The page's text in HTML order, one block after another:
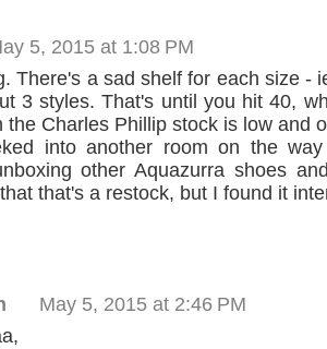
5, 2015 at 1:08 PM
There's a sad shelf for each size -
3 styles. That's until you hit 40,
the Charles Phillip stock is low and
into another room on the
other Aquazurra shoes
that's a restock, but I found it
May 5, 2015 at 2:46 PM